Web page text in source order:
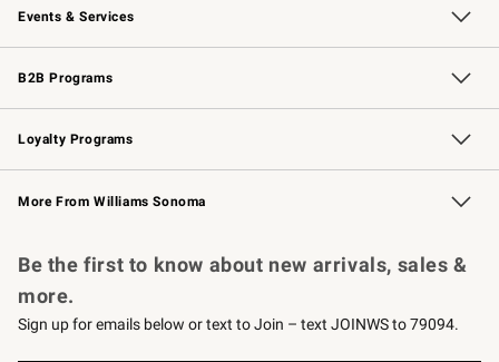
Events & Services
Wedding & Gift Registry Free Design Services
Events Knife Sharpening
Gift Cards
B2B Programs
B2B Overview Contract
Trade Professional Chefs
Corporate Gifting
Loyalty Programs
Williams Sonoma Credit Card Key Rewards
Williams Sonoma Reserve
More From Williams Sonoma
Be the first to know about new arrivals, sales &
more.
Sign up for emails below or text to Join – text JOINWS to 79094.